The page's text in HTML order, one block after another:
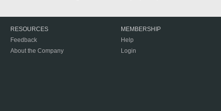
RESOURCES
Feedback
About the Company
MEMBERSHIP
Help
Login